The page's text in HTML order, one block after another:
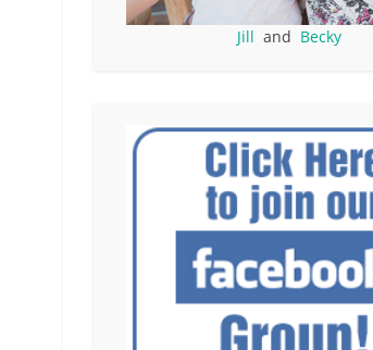
Jill and Becky